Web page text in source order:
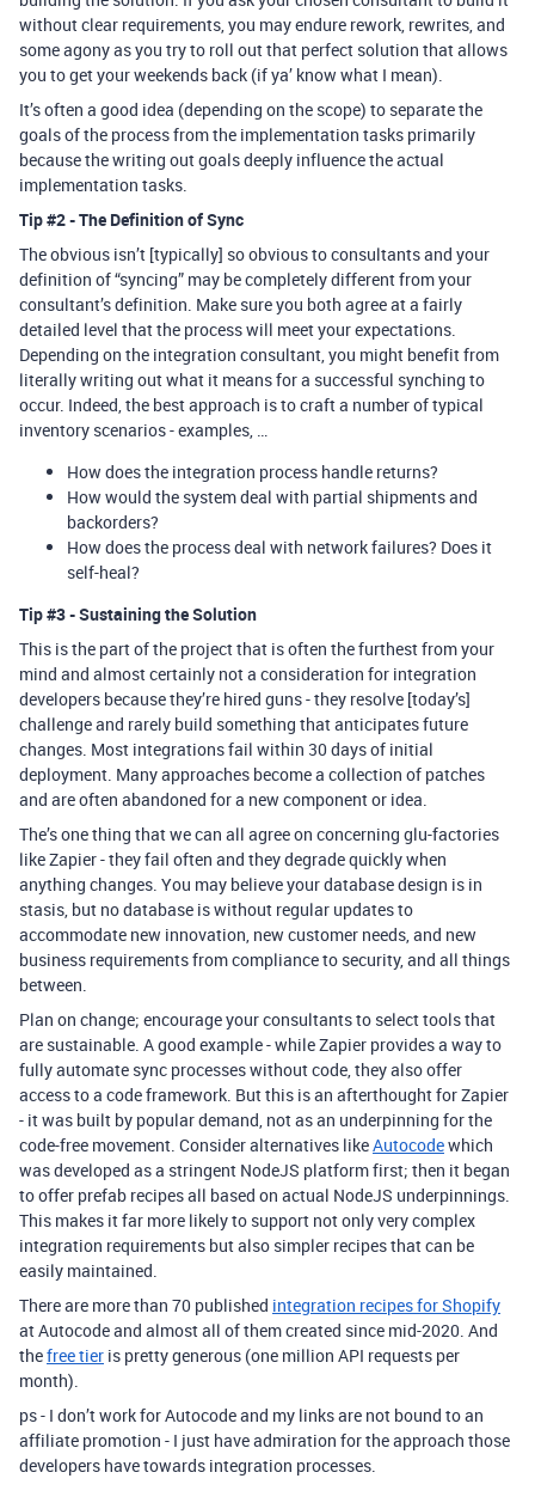
without clear requirements, you may endure rework, rewrites, and
some agony as you try to roll out that perfect solution that allows
you to get your weekends back (if ya’ know what I mean).
It’s often a good idea (depending on the scope) to separate the
goals of the process from the implementation tasks primarily
because the writing out goals deeply influence the actual
implementation tasks.
Tip#2- The Definition of Sync
The obvious isn’t [typically] so obvious to consultants and your
definition of “syncing” may be completely different from your
consultant’s definition. Make sure you both agree at a fairly
detailed level that the process will meet your expectations.
Depending on the integration consultant, you might benefit from
literally writing out what it means for a successful synching to
occur. Indeed, the best approach is to craft a number of typical
inventory scenarios - examples, …
How does the integration process handle returns?
How would the system deal with partial shipments and
backorders?
How does the process deal with network failures? Does it
self-heal?
Tip#3- Sustaining the Solution
This is the part of the project that is often the furthest from your
mind and almost certainly not a consideration for integration
developers because they’re hired guns - they resolve [today’s]
challenge and rarely build something that anticipates future
changes. Most integrations fail within 30 days of initial
deployment. Many approaches become a collection of patches
and are often abandoned for a new component or idea.
The’s one thing that we can all agree on concerning glu-factories
like Zapier - they fail often and they degrade quickly when
anything changes. You may believe your database design is in
stasis, but no database is without regular updates to
accommodate new innovation, new customer needs, and new
business requirements from compliance to security, and all things
between.
Plan on change; encourage your consultants to select tools that
are sustainable. A good example - while Zapier provides a way to
fully automate sync processes without code, they also offer
access to a code framework. But this is an afterthought for Zapier
- it was built by popular demand, not as an underpinning for the
code-free movement. Consider alternatives likeAutocodewhich
was developed as a stringent NodeJS platform first; then it began
to offer prefab recipes all based on actual NodeJS underpinnings.
This makes it far more likely to support not only very complex
integration requirements but also simpler recipes that can be
easily maintained.
There are more than 70 published integration recipes for Shopify
at Autocode and almost all of them created since mid-2020. And
thefree tier is pretty generous (one million API requests per
month).
ps - I don’t work for Autocode and my links are not bound to an
affiliate promotion - I just have admiration for the approach those
developers have towards integration processes.